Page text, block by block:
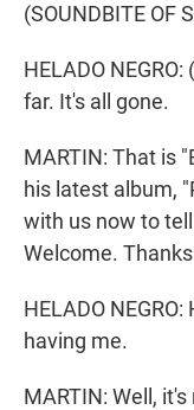
(SOUNDBITE OF
HELADO
far. It's all gone.
MARTIN: That is
his latest album,
with us now to
Welcome.
HELADO
having me.
MARTIN: Well,